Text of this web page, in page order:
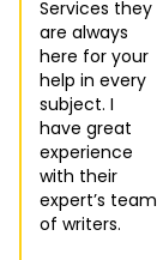
Services they
are always
here for your
help in every
subject. I
have great
experience
with their
expert’s team
of writers.